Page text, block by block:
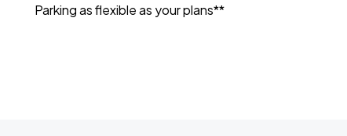
Parking as flexible as your plans**